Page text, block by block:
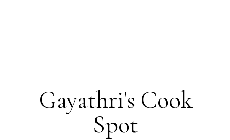
Gayathri's Cook
Spot